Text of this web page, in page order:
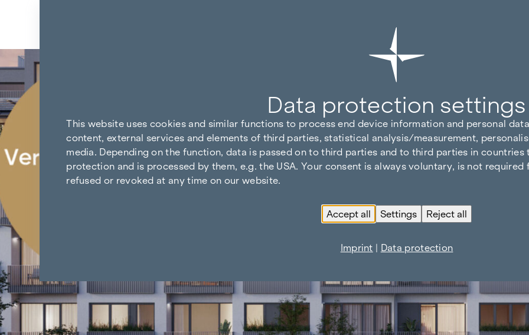
Back to the results
Data protection settings
This website uses cookies and similar functions to process end device information and personal
content, external services and elements of third parties, statistical analysis/measurement,
media. Depending on the function, data is passed on to third parties and to third parties in
protection and is processed by them, e.g. the USA. Your consent is always voluntary, is not
refused or revoked at any time on our website.
Accept all Settings Reject all
Imprint | Data protection